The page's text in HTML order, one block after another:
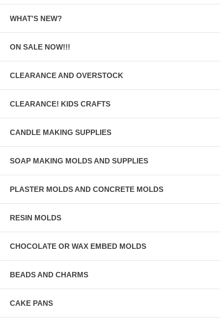
WHAT'S NEW?
ON SALE NOW!!!
CLEARANCE AND OVERSTOCK
CLEARANCE! KIDS CRAFTS
CANDLE MAKING SUPPLIES
SOAP MAKING MOLDS AND SUPPLIES
PLASTER MOLDS AND CONCRETE MOLDS
RESIN MOLDS
CHOCOLATE OR WAX EMBED MOLDS
BEADS AND CHARMS
CAKE PANS